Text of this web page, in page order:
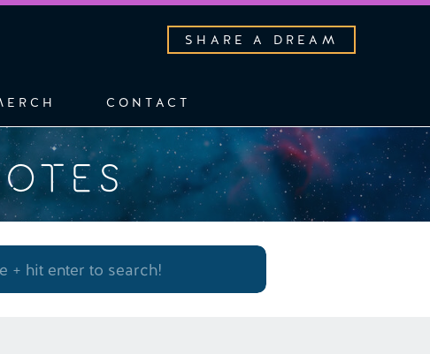
SHARE A DREAM
CONTACT